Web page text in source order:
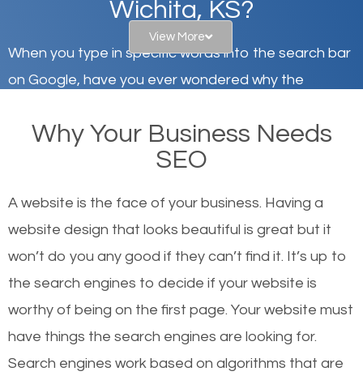
Wichita, KS?
When you type in specific words into the search bar
on Google, have you ever wondered why the
there or how they got there? There are hundreds of
other similar websites that offer the same services
worthy of the first page? The simple answer is local
organic SEO.
Local search engine optimization, or local SEO,
helps businesses appear in local searches on
Google and other search engines. Organic SEO
means working on web design and online marketing
View More
Why Your Business Needs
SEO
A website is the face of your business. Having a
website design that looks beautiful is great but it
won’t do you any good if they can’t find it. It’s up to
the search engines to decide if your website is
worthy of being on the first page. Your website must
have things the search engines are looking for.
Search engines work based on algorithms that are